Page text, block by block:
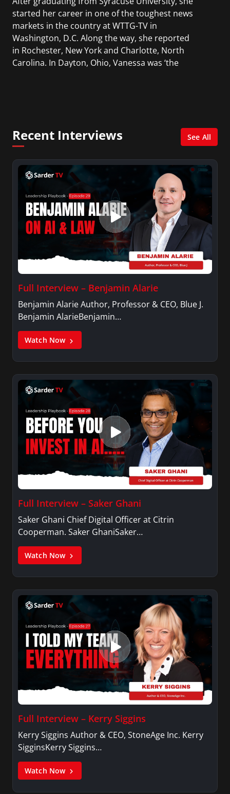
started her career in one of the toughest news
markets in the country at WTTG-TV in
Washington, D.C. Along the way, she reported
in Rochester, New York and Charlotte, North
Carolina. In Dayton, Ohio, Vanessa was ‘the
news industry to those interested in pursuing a
career in broadcast journalism.
Recent Interviews See All
Full Interview – Benjamin Alarie
Benjamin Alarie Author, Professor & CEO, Blue J.
Benjamin AlarieBenjamin…
Watch Now
Full Interview – Saker Ghani
Saker Ghani Chief Digital Officer at Citrin
Cooperman. Saker GhaniSaker…
Watch Now
Full Interview – Kerry Siggins
Kerry Siggins Author & CEO, StoneAge Inc. Kerry
SigginsKerry Siggins…
Watch Now